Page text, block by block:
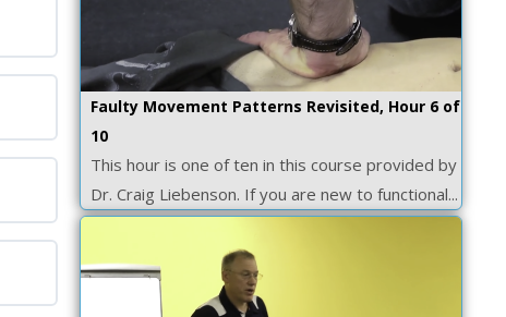
Faulty Movement Patterns Revisited, Hour 6 of
10
This hour is one of ten in this course provided by
Dr. Craig Liebenson. If you are new to functional...